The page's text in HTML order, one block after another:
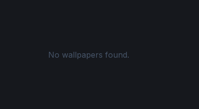
No wallpapers found.